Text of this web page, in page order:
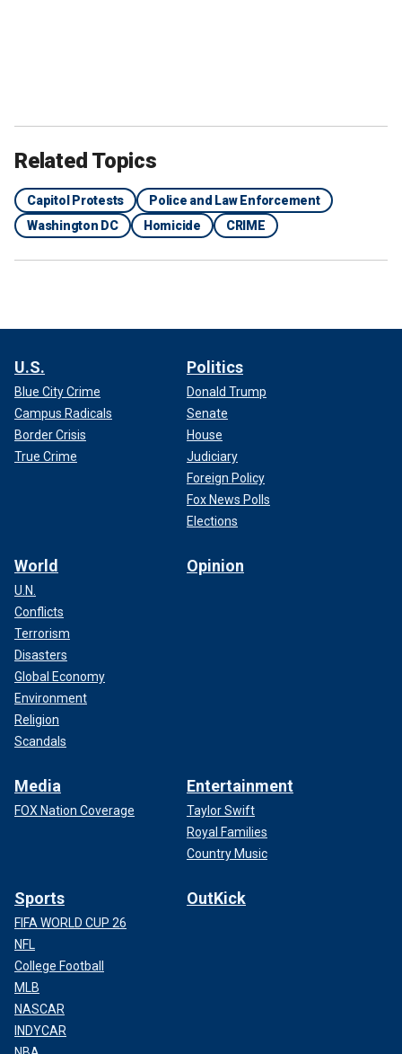
Related Topics
Capitol Protests
Police and Law Enforcement
Washington DC
Homicide CRIME
U.S.
Blue City Crime
Campus Radicals
Border Crisis
True Crime
Politics
Donald Trump
Senate
House
Judiciary
Foreign Policy
Fox News Polls
Elections
World
U.N.
Conflicts
Terrorism
Disasters
Global Economy
Environment
Religion
Scandals
Opinion
Media
FOX Nation Coverage
Entertainment
Taylor Swift
Royal Families
Country Music
Sports
FIFA WORLD CUP 26
NFL
College Football
MLB
NASCAR
INDYCAR
OutKick